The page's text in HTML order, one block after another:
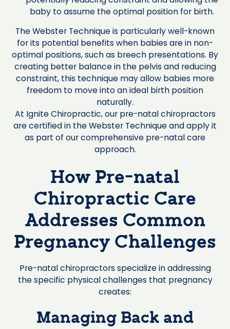
baby to assume the optimal position for birth.
The Webster Technique is particularly well-known
for its potential benefits when babies are in non-
optimal positions, such as breech presentations. By
creating better balance in the pelvis and reducing
constraint, this technique may allow babies more
freedom to move into an ideal birth position
naturally.
At Ignite Chiropractic, our pre-natal chiropractors
are certified in the Webster Technique and apply it
as part of our comprehensive pre-natal care
approach.
How Pre-natal
Chiropractic Care
Addresses Common
Pregnancy Challenges
Pre-natal chiropractors specialize in addressing
the specific physical challenges that pregnancy
creates:
Managing Back and